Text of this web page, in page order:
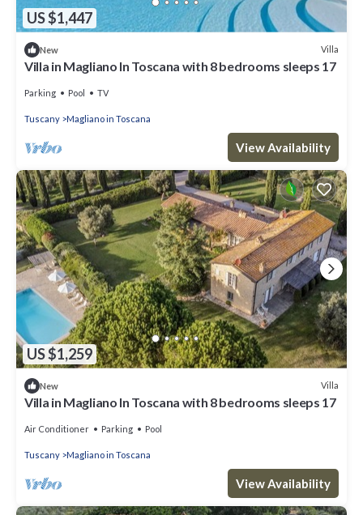
US $1,447
New Villa
Villa in Magliano In Toscana with 8 bedrooms sleeps 17
Parking Pool TV
Tuscany Magliano in Toscana
View Availability
US $1,259
New Villa
Villa in Magliano In Toscana with 8 bedrooms sleeps 17
Air Conditioner Parking Pool
Tuscany Magliano in Toscana
View Availability